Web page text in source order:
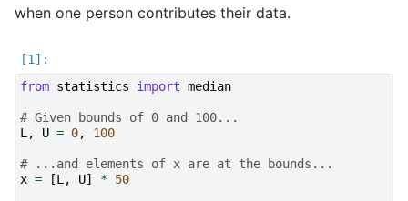
when one person contributes their data.
from statistics import median
# Given bounds of 0 and 100...
L , U = 0, 100
# ...and elements of x are at the bounds...
x = [L , U] * 50